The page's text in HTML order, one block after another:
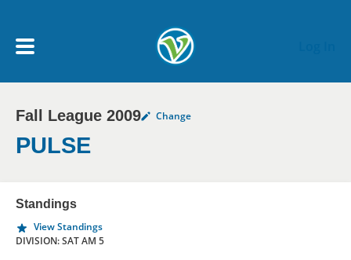
My Account menu
MY TEAMS
NEWS & NOTICES
Fall League 2009 Change
PULSE
Standings
View Standings
DIVISION: SAT AM 5